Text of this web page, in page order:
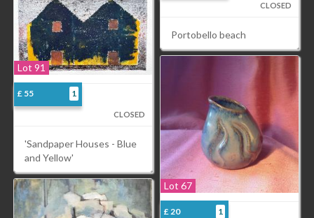
CLOSED
Portobello beach
Lot 91
£ 55 1
CLOSED
'Sandpaper Houses - Blue
and Yellow'
Lot 67
£ 20 1